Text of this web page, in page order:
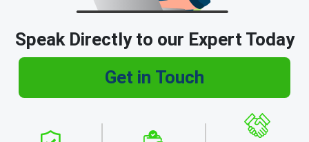
Speak Directly to our Expert Today
Get in Touch